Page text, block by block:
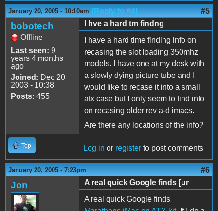
January 20, 2005 - 10:10am (Reply to #4) #5
bobotech
Offline
Last seen: 9
years 4 months
ago
Joined: Dec 20
2003 - 10:38
Posts: 455
I hve a hard tm findng
I have a hard time finding info on
recasing the slot loading 350mhz
models. I have one at my desk with
a slowly dying picture tube and I
would like to recase it into a small
atx case but I only seem to find info
on recasing older rev a-d imacs.
Are there any locations of the info?
Top Log in or register to post comments
January 20, 2005 - 7:23pm #6
Jon
A real quick Google finds [ur
A real quick Google finds